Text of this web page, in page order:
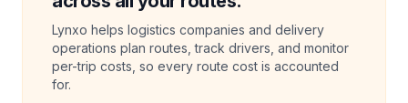
Lynxo helps logistics companies and delivery
operations plan routes, track drivers, and monitor
per-trip costs, so every route cost is accounted
for.